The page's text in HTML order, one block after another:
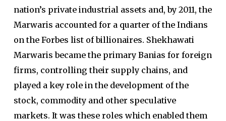
nation’s private industrial assets and, by 2011, the
Marwaris accounted for a quarter of the Indians
on the Forbes list of billionaires. Shekhawati
Marwaris became the primary Banias for foreign
firms, controlling their supply chains, and
played a key role in the development of the
stock, commodity and other speculative
markets. It was these roles which enabled them